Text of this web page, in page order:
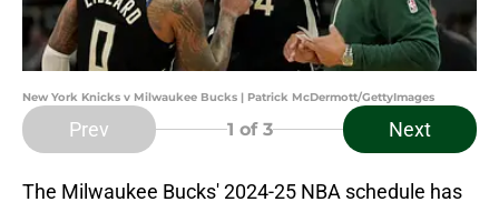
New York Knicks v Milwaukee Bucks | Patrick McDermott/GettyImages
Prev 1 of 3 Next
The Milwaukee Bucks' 2024-25 NBA schedule has